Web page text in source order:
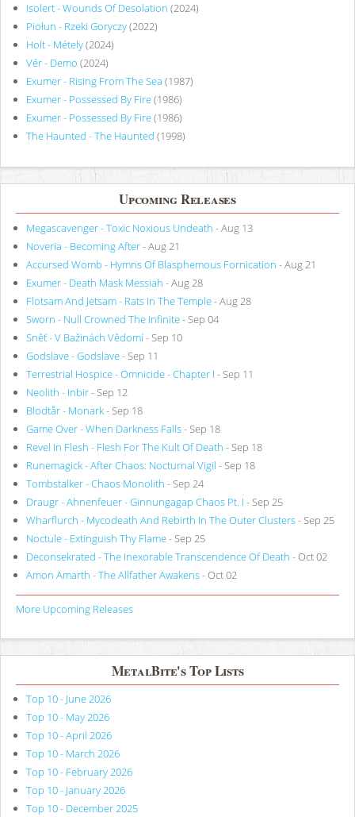
Isolert - Wounds Of Desolation (2024)
Piołun - Rzeki Goryczy(2022)
Holt - Métely(2024)
Vér - Demo (2024)
Exumer - Rising From The Sea (1987)
Exumer - Possessed By Fire(1986)
Exumer - Possessed By Fire(1986)
The Haunted - The Haunted (1998)
Upcoming Releases
Megascavenger - Toxic Noxious Undeath - Aug 13
Noveria - Becoming After- Aug 21
Accursed Womb - Hymns Of Blasphemous Fornication - Aug 21
Exumer - Death Mask Messiah - Aug 28
Flotsam And Jetsam - Rats In The Temple- Aug 28
Sworn - Null Crowned The Infinite- Sep 04
Sněť - V Bažinách Vědomí- Sep 10
Godslave - Godslave- Sep 11
Terrestrial Hospice - Omnicide - Chapter I - Sep 11
Neolith - Inbir- Sep 12
Blodtår - Monark- Sep 18
Game Over - When Darkness Falls- Sep 18
Revel In Flesh - Flesh For The Kult Of Death - Sep 18
Runemagick - After Chaos: Nocturnal Vigil - Sep 18
Tombstalker - Chaos Monolith - Sep 24
Draugr - Ahnenfeuer - Ginnungagap Chaos Pt. I - Sep 25
Wharflurch - Mycodeath And Rebirth In The Outer Clusters- Sep 25
Noctule - Extinguish Thy Flame- Sep 25
Deconsekrated - The Inexorable Transcendence Of Death - Oct 02
Amon Amarth - The Allfather Awakens- Oct 02
More Upcoming Releases
MetalBite's Top Lists
Top 10 - June 2026
Top 10 - May 2026
Top 10 - April 2026
Top 10 - March 2026
Top 10 - February 2026
Top 10 - January 2026
Top 10 - December 2025